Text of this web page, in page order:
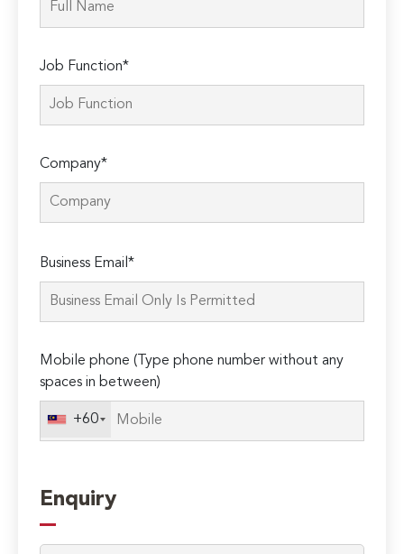
Job Function*
Company*
leave
this
Business Email*
Mobile phone (Type phone number without any
spaces in between)
+60
Enquiry